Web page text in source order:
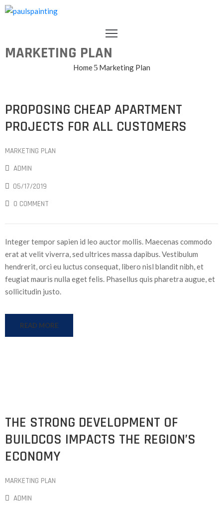
ABOUT
TESTIMONIALS
CONTACT
MARKETING PLAN
Home Marketing Plan
PROPOSING CHEAP APARTMENT
PROJECTS FOR ALL CUSTOMERS
MARKETING PLAN
ADMIN
05/17/2019
0 COMMENT
Integer tempor sapien id leo auctor mollis. Maecenas commodo
erat at velit viverra, sed ultrices massa dapibus. Vestibulum
hendrerit, orci eu luctus consequat, libero nisl blandit nibh, et
feugiat mauris nulla eget felis. Phasellus quis pharetra augue, et
sollicitudin justo.
READ MORE
THE STRONG DEVELOPMENT OF
BUILDCOS IMPACTS THE REGION’S
ECONOMY
MARKETING PLAN
ADMIN